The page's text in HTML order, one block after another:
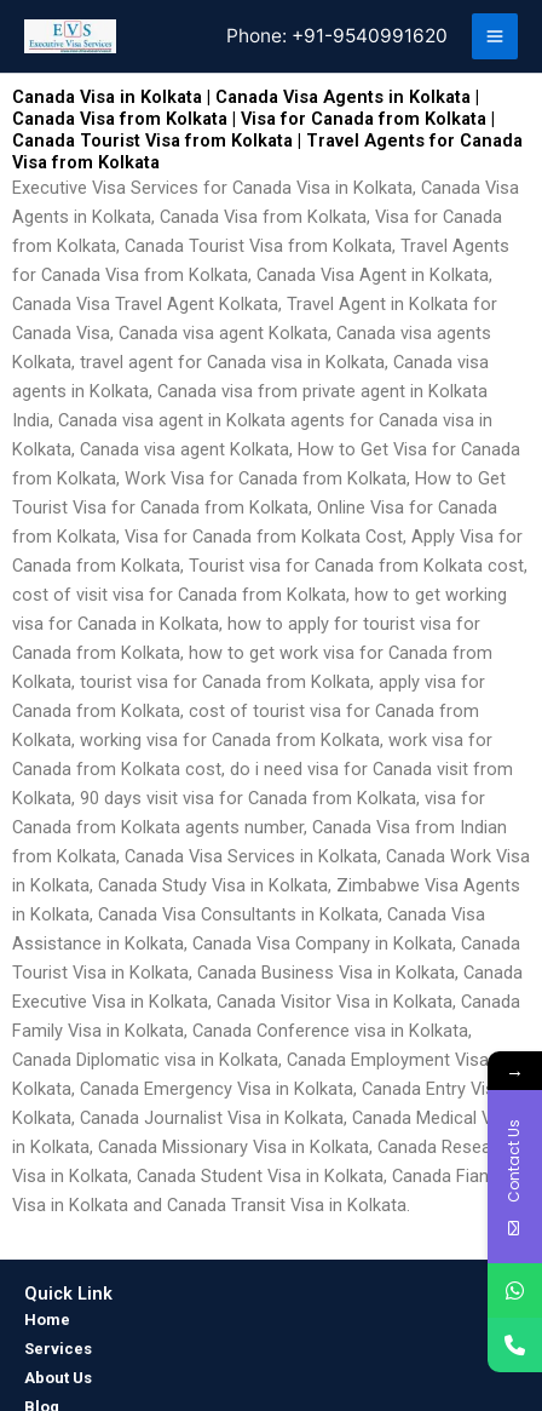
content
Phone: +91-9540991620
Canada Visa in Kolkata | Canada Visa Agents in Kolkata |
Canada Visa from Kolkata | Visa for Canada from Kolkata |
Canada Tourist Visa from Kolkata | Travel Agents for Canada
Visa from Kolkata
Executive Visa Services for Canada Visa in Kolkata, Canada Visa
Agents in Kolkata, Canada Visa from Kolkata, Visa for Canada
from Kolkata, Canada Tourist Visa from Kolkata, Travel Agents
for Canada Visa from Kolkata, Canada Visa Agent in Kolkata,
Canada Visa Travel Agent Kolkata, Travel Agent in Kolkata for
Canada Visa, Canada visa agent Kolkata, Canada visa agents
Kolkata, travel agent for Canada visa in Kolkata, Canada visa
agents in Kolkata, Canada visa from private agent in Kolkata
India, Canada visa agent in Kolkata agents for Canada visa in
Kolkata, Canada visa agent Kolkata, How to Get Visa for Canada
from Kolkata, Work Visa for Canada from Kolkata, How to Get
Tourist Visa for Canada from Kolkata, Online Visa for Canada
from Kolkata, Visa for Canada from Kolkata Cost, Apply Visa for
Canada from Kolkata, Tourist visa for Canada from Kolkata cost,
cost of visit visa for Canada from Kolkata, how to get working
visa for Canada in Kolkata, how to apply for tourist visa for
Canada from Kolkata, how to get work visa for Canada from
Kolkata, tourist visa for Canada from Kolkata, apply visa for
Canada from Kolkata, cost of tourist visa for Canada from
Kolkata, working visa for Canada from Kolkata, work visa for
Canada from Kolkata cost, do i need visa for Canada visit from
Kolkata, 90 days visit visa for Canada from Kolkata, visa for
Canada from Kolkata agents number, Canada Visa from Indian
from Kolkata, Canada Visa Services in Kolkata, Canada Work Visa
in Kolkata, Canada Study Visa in Kolkata, Zimbabwe Visa Agents
in Kolkata, Canada Visa Consultants in Kolkata, Canada Visa
Assistance in Kolkata, Canada Visa Company in Kolkata, Canada
Tourist Visa in Kolkata, Canada Business Visa in Kolkata, Canada
Executive Visa in Kolkata, Canada Visitor Visa in Kolkata, Canada
Family Visa in Kolkata, Canada Conference visa in Kolkata,
Canada Diplomatic visa in Kolkata, Canada Employment Visa in
Kolkata, Canada Emergency Visa in Kolkata, Canada Entry Visa in
Kolkata, Canada Journalist Visa in Kolkata, Canada Medical Visa
in Kolkata, Canada Missionary Visa in Kolkata, Canada Research
Visa in Kolkata, Canada Student Visa in Kolkata, Canada Fiancé
Visa in Kolkata and Canada Transit Visa in Kolkata.
Quick Link
Home
Services
About Us
Blog
→
Contact Us